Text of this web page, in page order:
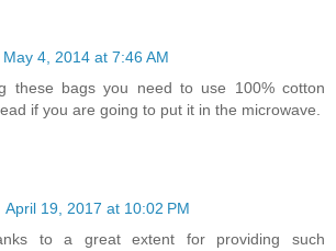
May 4, 2014 at 7:46 AM
these bags you need to use 100% cotton
if you are going to put it in the microwave.
April 19, 2017 at 10:02 PM
to a great extent for providing such